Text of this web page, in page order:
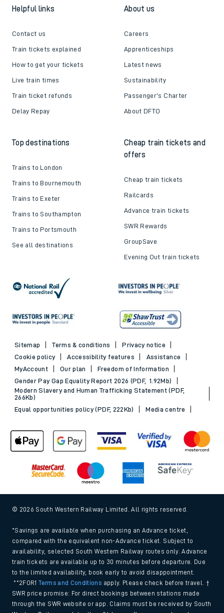
Helpful links
Contact us
Train tickets explained
How to get your tickets
Live train times
Train ticket refunds
Delay Repay
About us
Careers
Apprenticeships
Latest news
Sustainability
Passenger's Charter
About DFTO
Top destinations
Trains to London
Trains to Bournemouth
Trains to Exeter
Trains to Southampton
Trains to Portsmouth
See all destinations
Cheap train tickets and
offers
Cheap train tickets
Railcards
Advance train tickets
SWR Rewards
GroupSave
Evening Out train tickets
Sitemap Terms & conditions
Privacy notice
Cookie policy
Accessibility features
Assistance
MyAccount
Our plan
Freedom of Information
Gender Pay Gap Equality Report 2026 (PDF, 1.92Mb)
Modern Slavery and Human Trafficking Statement (PDF,
266Kb)
Equal opportunities policy (PDF, 222Kb)
Media centre
© 2026 South Western Railway Limited. All rights reserved.
*Savings are available when purchasing an Advance ticket,
compared with the equivalent non-Advance ticket. Subject to
availability, selected South Western Railway routes only. Advance
train tickets are available up to 30 minutes before departure. Due
to the limited availability, book early to avoid disappointment.
**2FOR1Terms and Conditions apply. Please check before travel. †
SWR price promise: For direct bookings between stations made
through the SWR website or app. Claims must be received by South